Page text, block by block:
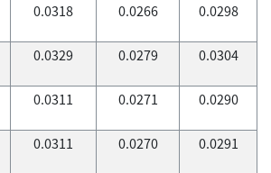
0.0318 0.0266 0.0298
0.0329 0.0279 0.0304
0.0311 0.0271 0.0290
0.0311 0.0270 0.0291